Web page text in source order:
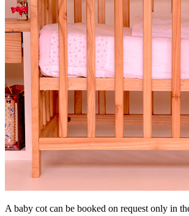
A baby cot can be booked on request only in